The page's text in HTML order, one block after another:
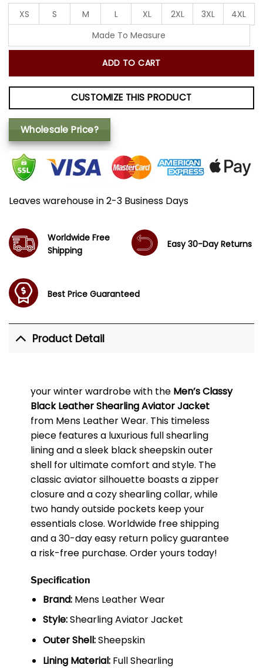
XS S M L XL 2XL 3XL
4XL
Made To Measure
ADD TO CART
CUSTOMIZE THIS PRODUCT
Wholesale Price?
Leaves warehouse in 2-3 Business Days
Worldwide Free
Shipping
Easy 30-Day Returns
Best Price Guaranteed
Product Detail
your winter wardrobe with the Men’s Classy
Black Leather Shearling Aviator Jacket
from Mens Leather Wear. This timeless
piece features a luxurious full shearling
lining and a sleek black sheepskin outer
shell for ultimate comfort and style. The
classic aviator silhouette boasts a zipper
closure and a cozy shearling collar, while
two handy outside pockets keep your
essentials close. Worldwide free shipping
and a 30-day easy return policy guarantee
a risk-free purchase. Order yours today!
Specification
Brand:Mens Leather Wear
Style:Shearling Aviator Jacket
Outer Shell:Sheepskin
Lining Material:Full Shearling